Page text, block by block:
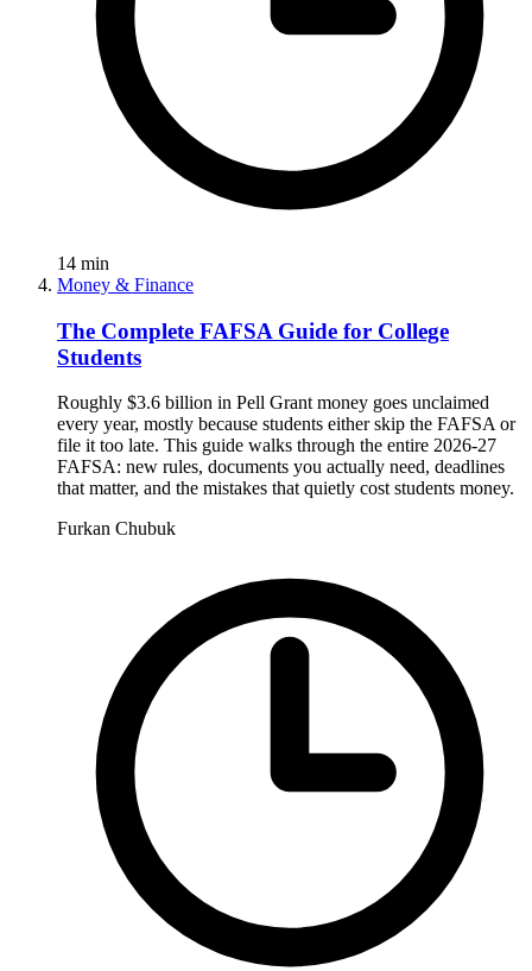
14 min
Money & Finance
The Complete FAFSA Guide for College
Students
Roughly $3.6 billion in Pell Grant money goes unclaimed
every year, mostly because students either skip the FAFSA or
file it too late. This guide walks through the entire 2026-27
FAFSA: new rules, documents you actually need, deadlines
that matter, and the mistakes that quietly cost students money.
Furkan Chubuk